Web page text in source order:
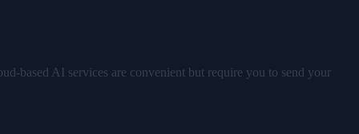
based AI services are convenient but require you to send your